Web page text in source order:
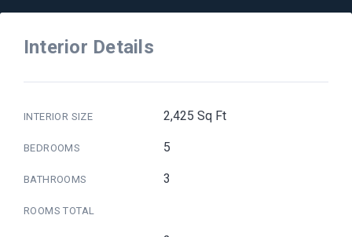
Interior Details
INTERIOR SIZE 2,425 Sq Ft
BEDROOMS 5
BATHROOMS 3
ROOMS TOTAL